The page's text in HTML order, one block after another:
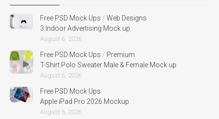
Free PSD Mock Ups / Web Designs
3 Indoor Advertising Mock up
August 6, 2026
Free PSD Mock Ups / Premium
T-Shirt Polo Sweater Male & Female Mock up
August 6, 2026
Free PSD Mock Ups
Apple iPad Pro 2026 Mockup
August 6, 2026